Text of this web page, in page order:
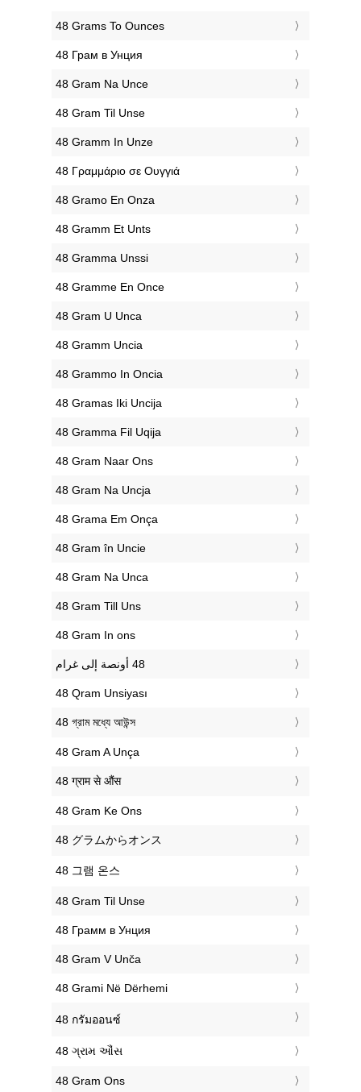
‎48 Grams To Ounces
‎48 Грам в Унция
‎48 Gram Na Unce
‎48 Gram Til Unse
‎48 Gramm In Unze
‎48 Γραμμάριο σε Ουγγιά
‎48 Gramo En Onza
‎48 Gramm Et Unts
‎48 Gramma Unssi
‎48 Gramme En Once
‎48 Gram U Unca
‎48 Gramm Uncia
‎48 Grammo In Oncia
‎48 Gramas Iki Uncija
‎48 Gramma Fil Uqija
‎48 Gram Naar Ons
‎48 Gram Na Uncja
‎48 Grama Em Onça
‎48 Gram în Uncie
‎48 Gram Na Unca
‎48 Gram Till Uns
‎48 Gram In ons
‎48 Qram Unsiyası
‎48 গ্রাম মধ্যে আউন্স
‎48 Gram A Unça
‎48 ग्राम से औंस
‎48 Gram Ke Ons
‎48 グラムからオンス
‎48 그램 온스
‎48 Gram Til Unse
‎48 Грамм в Унция
‎48 Gram V Unča
‎48 Grami Në Dërhemi
‎48 กรัมออนซ์
‎48 ગ્રામ ઔંસ
‎48 Gram Ons